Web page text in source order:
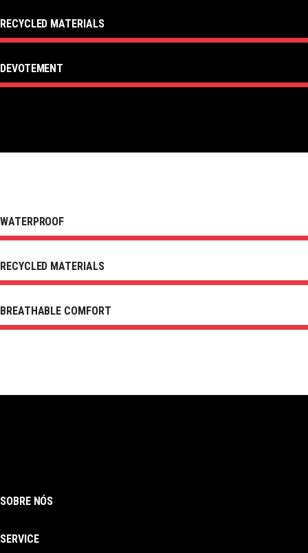
RECYCLED MATERIALS
DEVOTEMENT
WATERPROOF
RECYCLED MATERIALS
BREATHABLE COMFORT
SOBRE NÓS
SERVICE